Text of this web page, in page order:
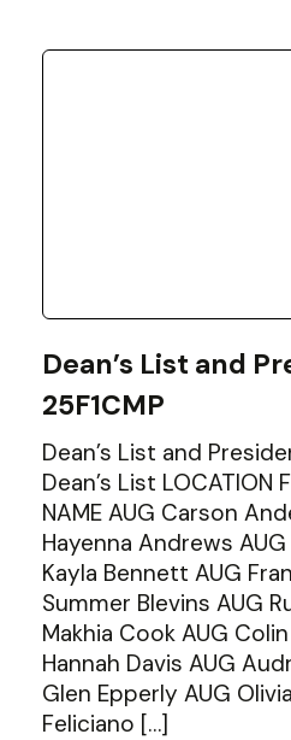
Dean’s List and
25F1CMP
Dean’s List and
Dean’s List LOCATION
NAME AUG Carson
Hayenna Andrews
Kayla Bennett AUG
Summer Blevins AUG
Makhia Cook AUG
Hannah Davis AUG
Glen Epperly AUG
Feliciano […]